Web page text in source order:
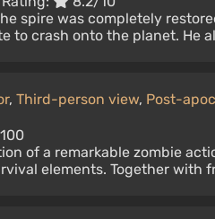
spire was completely
to crash onto the planet. He
, Third-person view, Post-
of a remarkable zombie
elements. Together with